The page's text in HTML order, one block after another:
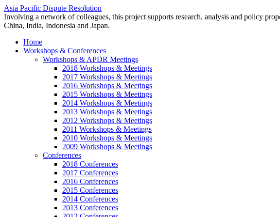
Asia Pacific Dispute Resolution
Involving a network of colleagues, this project supports research, analysis and policy
China, India, Indonesia and Japan.
Home
Workshops & Conferences
Workshops & APDR Meetings
2018 Workshops & Meetings
2017 Workshops & Meetings
2016 Workshops & Meetings
2015 Workshops & Meetings
2014 Workshops & Meetings
2013 Workshops & Meetings
2012 Workshops & Meetings
2011 Workshops & Meetings
2010 Workshops & Meetings
2009 Workshops & Meetings
Conferences
2018 Conferences
2017 Conferences
2016 Conferences
2015 Conferences
2014 Conferences
2013 Conferences